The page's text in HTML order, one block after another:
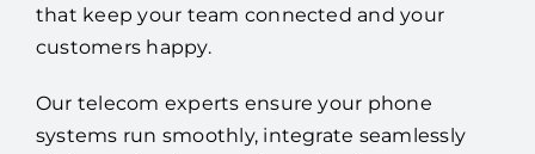
that keep your team connected and your
customers happy.
Our telecom experts ensure your phone
systems run smoothly, integrate seamlessly